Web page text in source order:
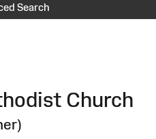
Search
Church